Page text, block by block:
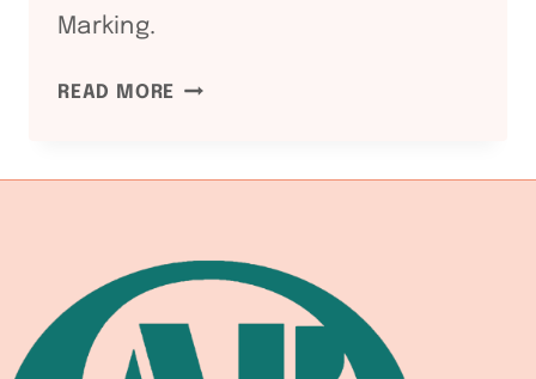
Marking.
READ MORE PED
WELDING
GUIDE